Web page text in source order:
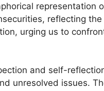
representation
reflecting
urging us to
and self-
unresolved issues.